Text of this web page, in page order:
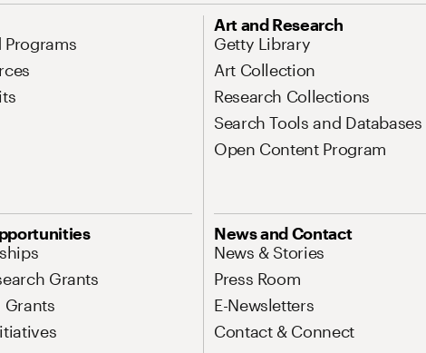
Programs
Art and Research
Getty Library
Art Collection
Research Collections
Search Tools and Databases
Open Content Program
Grants
Grants
News and Contact
News & Stories
Press Room
E-Newsletters
Contact & Connect